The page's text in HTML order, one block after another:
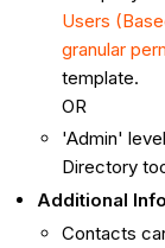
Users
granular
template.
OR
'Admin'
Directory
Additional
Contacts